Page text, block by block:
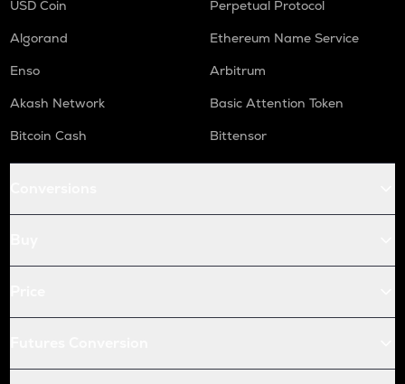
USD Coin
Perpetual Protocol
Algorand
Ethereum Name Service
Enso
Arbitrum
Akash Network
Basic Attention Token
Bitcoin Cash
Bittensor